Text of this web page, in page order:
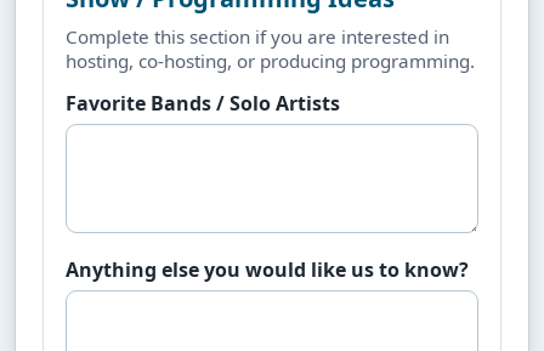
Complete this section if you are interested in
hosting, co-hosting, or producing programming.
Favorite Bands / Solo Artists
Anything else you would like us to know?